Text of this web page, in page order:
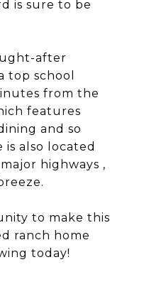
is sure to be
after
top school
from the
features
and so
is also located
highways ,
to make this
ranch home
today!